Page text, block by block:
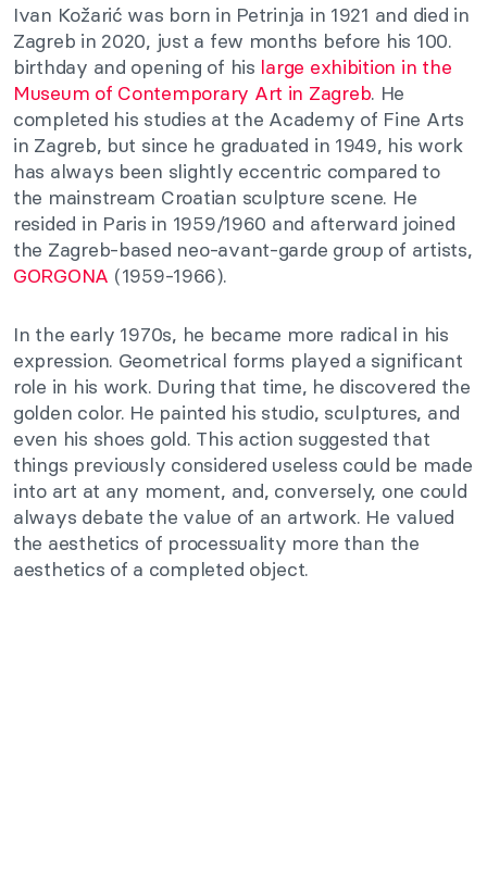
Ivan Kožarić was born in Petrinja in 1921 and died in
Zagreb in 2020, just a few months before his 100.
birthday and opening of his large exhibition in the
Museum of Contemporary Art in Zagreb. He
completed his studies at the Academy of Fine Arts
in Zagreb, but since he graduated in 1949, his work
has always been slightly eccentric compared to
the mainstream Croatian sculpture scene. He
resided in Paris in 1959/1960 and afterward joined
the Zagreb-based neo-avant-garde group of artists,
GORGONA (1959-1966).
In the early 1970s, he became more radical in his
expression. Geometrical forms played a significant
role in his work. During that time, he discovered the
golden color. He painted his studio, sculptures, and
even his shoes gold. This action suggested that
things previously considered useless could be made
into art at any moment, and, conversely, one could
always debate the value of an artwork. He valued
the aesthetics of processuality more than the
aesthetics of a completed object.